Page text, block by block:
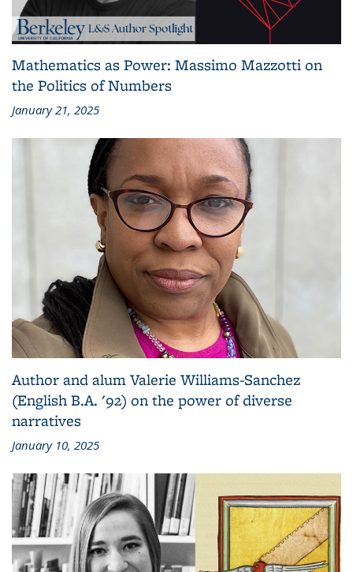
Mathematics as Power: Massimo Mazzotti on
the Politics of Numbers
January 21, 2025
Author and alum Valerie Williams-Sanchez
(English B.A. '92) on the power of diverse
narratives
January 10, 2025